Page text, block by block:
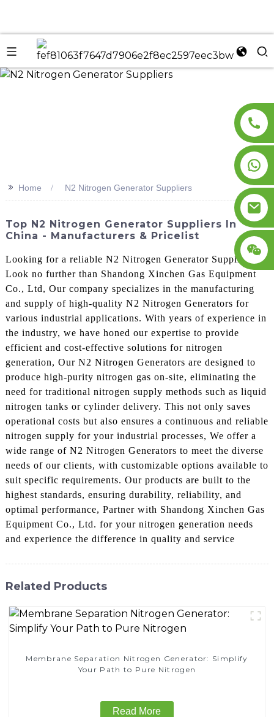
>> Home N2 Nitrogen Generator Suppliers
Top N2 Nitrogen Generator Suppliers In
China - Manufacturers & Pricelist
Looking for a reliable N2 Nitrogen Generator Supplier?
Look no further than Shandong Xinchen Gas Equipment
Co., Ltd, Our company specializes in the manufacturing
and supply of high-quality N2 Nitrogen Generators for
various industrial applications. With years of experience in
the industry, we have honed our expertise to provide
efficient and cost-effective solutions for nitrogen
generation, Our N2 Nitrogen Generators are designed to
produce high-purity nitrogen gas on-site, eliminating the
need for traditional nitrogen supply methods such as liquid
nitrogen tanks or cylinder delivery. This not only saves
operational costs but also ensures a continuous and reliable
nitrogen supply for your industrial processes, We offer a
wide range of N2 Nitrogen Generators to meet the diverse
needs of our clients, with customizable options available to
suit specific requirements. Our products are built to the
highest standards, ensuring durability, reliability, and
optimal performance, Partner with Shandong Xinchen Gas
Equipment Co., Ltd. for your nitrogen generation needs
and experience the difference in quality and service
Related Products
Membrane Separation Nitrogen Generator: Simplify
Your Path to Pure Nitrogen
Read More